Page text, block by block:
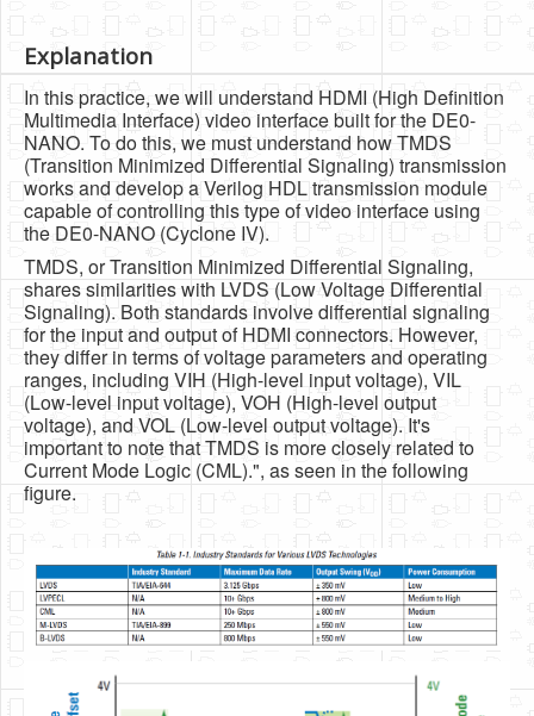
Explanation
In this practice, we will understand HDMI (High Definition
Multimedia Interface) video interface built for the DE0-
NANO. To do this, we must understand how TMDS
(Transition Minimized Differential Signaling) transmission
works and develop a Verilog HDL transmission module
capable of controlling this type of video interface using
the DE0-NANO (Cyclone IV).
TMDS, or Transition Minimized Differential Signaling,
shares similarities with LVDS (Low Voltage Differential
Signaling). Both standards involve differential signaling
for the input and output of HDMI connectors. However,
they differ in terms of voltage parameters and operating
ranges, including VIH (High-level input voltage), VIL
(Low-level input voltage), VOH (High-level output
voltage), and VOL (Low-level output voltage). It's
important to note that TMDS is more closely related to
Current Mode Logic (CML).", as seen in the following
figure.